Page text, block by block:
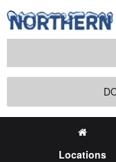
Locations